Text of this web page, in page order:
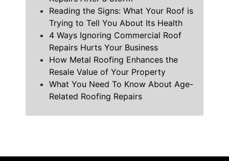
Reading the Signs: What Your Roof is
Trying to Tell You About Its Health
4 Ways Ignoring Commercial Roof
Repairs Hurts Your Business
How Metal Roofing Enhances the
Resale Value of Your Property
What You Need To Know About Age-
Related Roofing Repairs